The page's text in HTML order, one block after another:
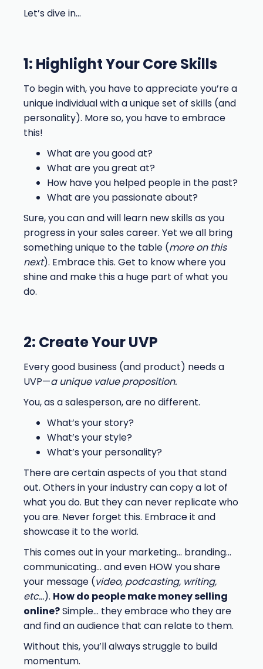
Let’s dive in…
1: Highlight Your Core Skills
To begin with, you have to appreciate you’re a
unique individual with a unique set of skills (and
personality). More so, you have to embrace
this!
What are you good at?
What are you great at?
How have you helped people in the past?
What are you passionate about?
Sure, you can and will learn new skills as you
progress in your sales career. Yet we all bring
something unique to the table (more on this
next). Embrace this. Get to know where you
shine and make this a huge part of what you
do.
2: Create Your UVP
Every good business (and product) needs a
UVP—a unique value proposition.
You, as a salesperson, are no different.
What’s your story?
What’s your style?
What’s your personality?
There are certain aspects of you that stand
out. Others in your industry can copy a lot of
what you do. But they can never replicate who
you are. Never forget this. Embrace it and
showcase it to the world.
This comes out in your marketing… branding…
communicating… and even HOW you share
your message (video, podcasting, writing,
etc…). How do people make money selling
online?Simple… they embrace who they are
and find an audience that can relate to them.
Without this, you’ll always struggle to build
momentum.